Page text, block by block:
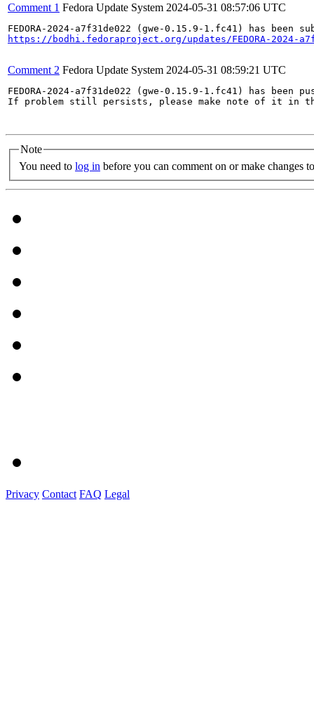
Comment 1 Fedora Update System 2024-05-31 08:57:06 UTC
https://bodhi.fedoraproject.org/updates/FEDORA-2024-
Comment 2 Fedora Update System 2024-05-31 08:59:21 UTC
FEDORA-2024-a7f31de022 (gwe-0.15.9-1.fc41) has
If problem still persists, please make note of it in
Note
You need to log in before you can comment on or make changes
Privacy Contact FAQ Legal